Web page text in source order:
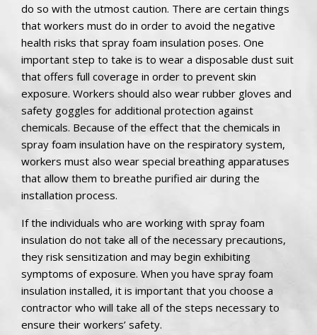
do so with the utmost caution. There are certain things
that workers must do in order to avoid the negative
health risks that spray foam insulation poses. One
important step to take is to wear a disposable dust suit
that offers full coverage in order to prevent skin
exposure. Workers should also wear rubber gloves and
safety goggles for additional protection against
chemicals. Because of the effect that the chemicals in
spray foam insulation have on the respiratory system,
workers must also wear special breathing apparatuses
that allow them to breathe purified air during the
installation process.
If the individuals who are working with spray foam
insulation do not take all of the necessary precautions,
they risk sensitization and may begin exhibiting
symptoms of exposure. When you have spray foam
insulation installed, it is important that you choose a
contractor who will take all of the steps necessary to
ensure their workers’ safety.